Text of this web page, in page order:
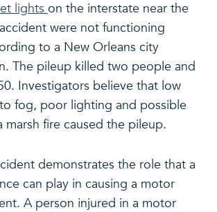
lights on the interstate near the
were not functioning
to a New Orleans city
The pileup killed two people and
Investigators believe that low
fog, poor lighting and possible
marsh fire caused the pileup.
demonstrates the role that a
can play in causing a motor
A person injured in a motor